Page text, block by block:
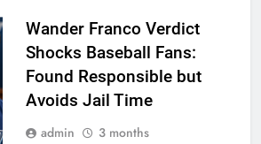
Wander Franco Verdict
Shocks Baseball Fans:
Found Responsible but
Avoids Jail Time
admin
3 months